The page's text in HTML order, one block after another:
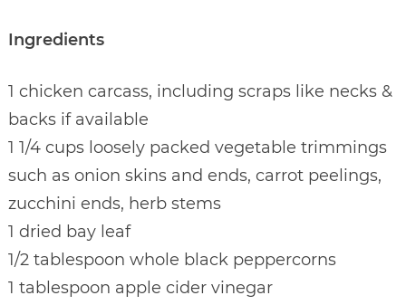
Ingredients
1 chicken carcass, including scraps like necks &
backs if available
1 1/4 cups loosely packed vegetable trimmings
such as onion skins and ends, carrot peelings,
zucchini ends, herb stems
1 dried bay leaf
1/2 tablespoon whole black peppercorns
1 tablespoon apple cider vinegar